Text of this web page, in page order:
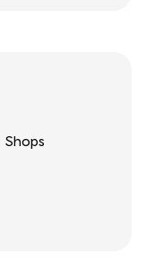
Shops